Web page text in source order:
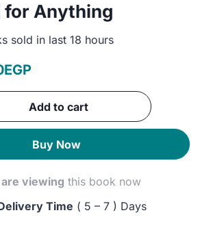
for Anything
sold in last 18 hours
EGPCurrent
price
is:
Add to cart
Buy Now
are viewing this book now
Time ( 5 – 7 ) Days